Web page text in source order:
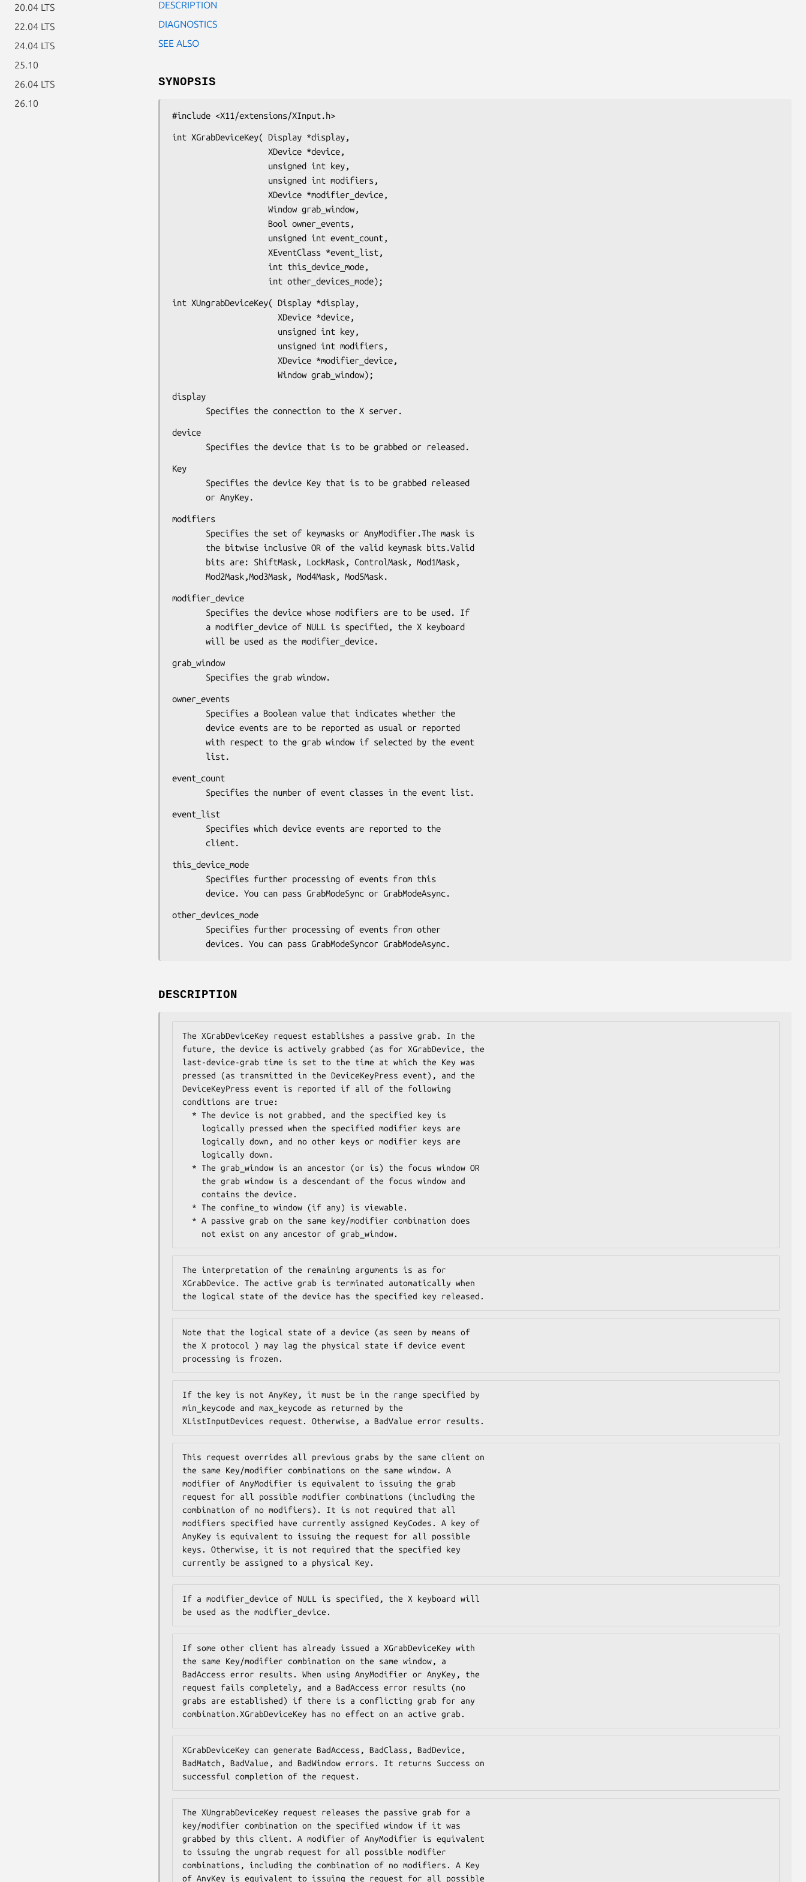
20.04 LTS
22.04 LTS
24.04 LTS
25.10
26.04 LTS
26.10
DESCRIPTION
DIAGNOSTICS
SEE ALSO
SYNOPSIS
#include <X11/extensions/XInput.h>
int XGrabDeviceKey( Display *display,
                    int other_devices_mode);
int XUngrabDeviceKey( Display *display,
                      Window grab_window);
display
       Specifies the connection to the X server.
device
       Specifies the device that is to be grabbed or released.
Key
       or AnyKey.
modifiers
       Mod2Mask,Mod3Mask, Mod4Mask, Mod5Mask.
modifier_device
       will be used as the modifier_device.
grab_window
       Specifies the grab window.
owner_events
       list.
event_count
       Specifies the number of event classes in the event list.
event_list
       client.
this_device_mode
       device. You can pass GrabModeSync or GrabModeAsync.
other_devices_mode
       devices. You can pass GrabModeSyncor GrabModeAsync.
DESCRIPTION
The XGrabDeviceKey request establishes a passive grab. In the
future, the device is actively grabbed (as for XGrabDevice, the
last-device-grab time is set to the time at which the Key was
pressed (as transmitted in the DeviceKeyPress event), and the
DeviceKeyPress event is reported if all of the following
conditions are true:
    not exist on any ancestor of grab_window.
The interpretation of the remaining arguments is as for
XGrabDevice. The active grab is terminated automatically when
the logical state of the device has the specified key released.
Note that the logical state of a device (as seen by means of
the X protocol ) may lag the physical state if device event
processing is frozen.
If the key is not AnyKey, it must be in the range specified by
min_keycode and max_keycode as returned by the
XListInputDevices request. Otherwise, a BadValue error results.
This request overrides all previous grabs by the same client on
the same Key/modifier combinations on the same window. A
modifier of AnyModifier is equivalent to issuing the grab
request for all possible modifier combinations (including the
combination of no modifiers). It is not required that all
modifiers specified have currently assigned KeyCodes. A key of
AnyKey is equivalent to issuing the request for all possible
keys. Otherwise, it is not required that the specified key
currently be assigned to a physical Key.
If a modifier_device of NULL is specified, the X keyboard will
be used as the modifier_device.
If some other client has already issued a XGrabDeviceKey with
the same Key/modifier combination on the same window, a
BadAccess error results. When using AnyModifier or AnyKey, the
request fails completely, and a BadAccess error results (no
grabs are established) if there is a conflicting grab for any
combination.XGrabDeviceKey has no effect on an active grab.
XGrabDeviceKey can generate BadAccess, BadClass, BadDevice,
BadMatch, BadValue, and BadWindow errors. It returns Success on
successful completion of the request.
The XUngrabDeviceKey request releases the passive grab for a
key/modifier combination on the specified window if it was
grabbed by this client. A modifier of AnyModifier is equivalent
to issuing the ungrab request for all possible modifier
combinations, including the combination of no modifiers. A Key
of AnyKey is equivalent to issuing the request for all possible